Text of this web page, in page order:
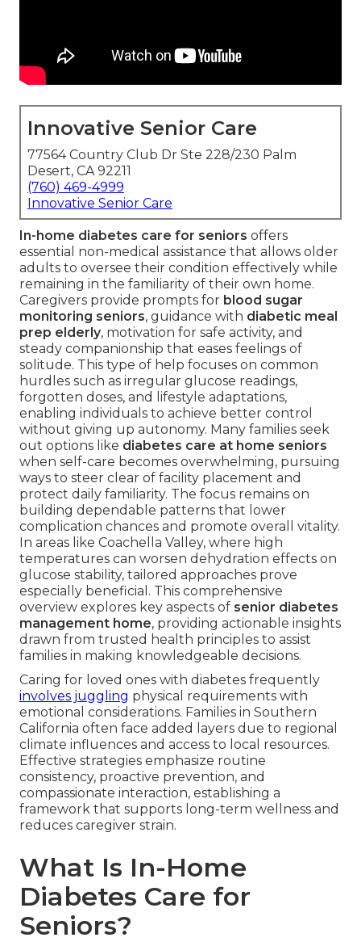
Innovative Senior Care
77564 Country Club Dr Ste 228/230 Palm
Desert, CA 92211
(760) 469-4999
Innovative Senior Care
In-home diabetes care for seniors offers
essential non-medical assistance that allows older
adults to oversee their condition effectively while
remaining in the familiarity of their own home.
Caregivers provide prompts for blood sugar
monitoring seniors, guidance with diabetic meal
prep elderly, motivation for safe activity, and
steady companionship that eases feelings of
solitude. This type of help focuses on common
hurdles such as irregular glucose readings,
forgotten doses, and lifestyle adaptations,
enabling individuals to achieve better control
without giving up autonomy. Many families seek
out options like diabetes care at home seniors
when self-care becomes overwhelming, pursuing
ways to steer clear of facility placement and
protect daily familiarity. The focus remains on
building dependable patterns that lower
complication chances and promote overall vitality.
In areas like Coachella Valley, where high
temperatures can worsen dehydration effects on
glucose stability, tailored approaches prove
especially beneficial. This comprehensive
overview explores key aspects of senior diabetes
management home, providing actionable insights
drawn from trusted health principles to assist
families in making knowledgeable decisions.
Caring for loved ones with diabetes frequently
involves juggling physical requirements with
emotional considerations. Families in Southern
California often face added layers due to regional
climate influences and access to local resources.
Effective strategies emphasize routine
consistency, proactive prevention, and
compassionate interaction, establishing a
framework that supports long-term wellness and
reduces caregiver strain.
What Is In-Home
Diabetes Care for
Seniors?